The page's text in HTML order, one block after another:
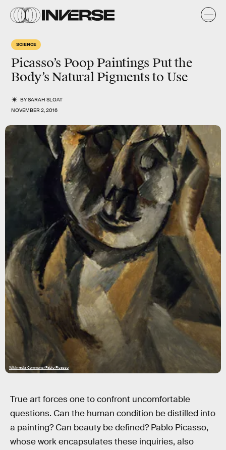
SCIENCE
Picasso’s Poop Paintings Put the
Body’s Natural Pigments to Use
BYSARAH SLOAT
NOVEMBER 2, 2016
Wikimedia Commons/Pablo Picasso
True art forces one to confront uncomfortable
questions. Can the human condition be distilled into
a painting? Can beauty be defined? Pablo Picasso,
whose work encapsulates these inquiries, also